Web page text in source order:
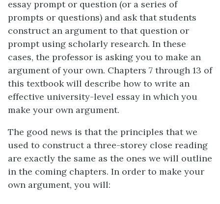
essay prompt or question (or a series of
prompts or questions) and ask that students
construct an argument to that question or
prompt using scholarly research. In these
cases, the professor is asking you to make an
argument of your own. Chapters 7 through 13 of
this textbook will describe how to write an
effective university-level essay in which you
make your own argument.
The good news is that the principles that we
used to construct a three-storey close reading
are exactly the same as the ones we will outline
in the coming chapters. In order to make your
own argument, you will: